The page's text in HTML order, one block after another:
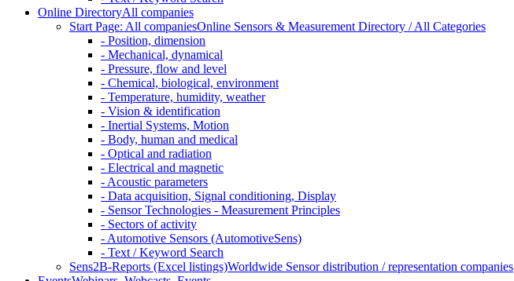
Online DirectoryAll companies
Start Page: All companiesOnline Sensors & Measurement Directory / All Categories
- Position, dimension
- Mechanical, dynamical
- Pressure, flow and level
- Chemical, biological, environment
- Temperature, humidity, weather
- Vision & identification
- Inertial Systems, Motion
- Body, human and medical
- Optical and radiation
- Electrical and magnetic
- Acoustic parameters
- Data acquisition, Signal conditioning, Display
- Sensor Technologies - Measurement Principles
- Sectors of activity
- Automotive Sensors (AutomotiveSens)
- Text / Keyword Search
Sens2B-Reports (Excel listings)Worldwide Sensor distribution / representation companies